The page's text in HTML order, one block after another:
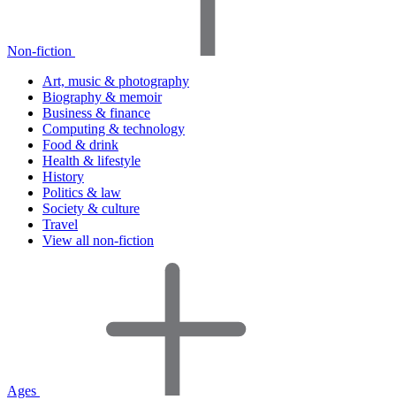
Non-fiction
Art, music & photography
Biography & memoir
Business & finance
Computing & technology
Food & drink
Health & lifestyle
History
Politics & law
Society & culture
Travel
View all non-fiction
Ages